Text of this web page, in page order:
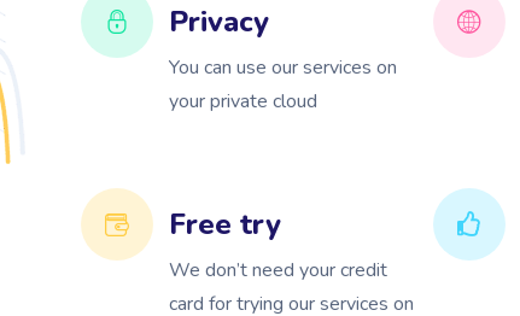
Privacy
You can use our services on
your private cloud
Free try
We don’t need your credit
card for trying our services on